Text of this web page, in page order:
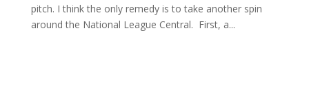
pitch. I think the only remedy is to take another spin
around the National League Central. First, a...